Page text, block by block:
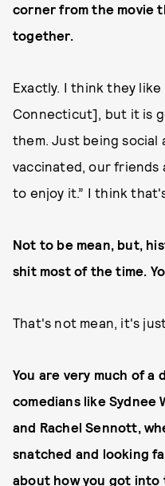
corner from the movie
together.
Exactly. I think they
Connecticut], but it is
them. Just being social
vaccinated, our friends
to enjoy it.” I think
Not to be mean, but,
shit most of the time.
That's not mean, it's
You are very much of
comedians like Sydnee
and Rachel Sennott,
snatched and looking
about how you got